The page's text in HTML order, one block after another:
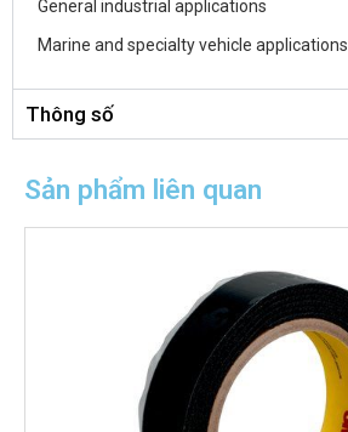
General industrial applications
Marine and specialty vehicle applications
Thông số
Sản phẩm liên quan